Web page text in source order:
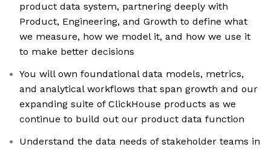
product data system, partnering deeply with
Product, Engineering, and Growth to define what
we measure, how we model it, and how we use it
to make better decisions
You will own foundational data models, metrics,
and analytical workflows that span growth and our
expanding suite of ClickHouse products as we
continue to build out our product data function
Understand the data needs of stakeholder teams in